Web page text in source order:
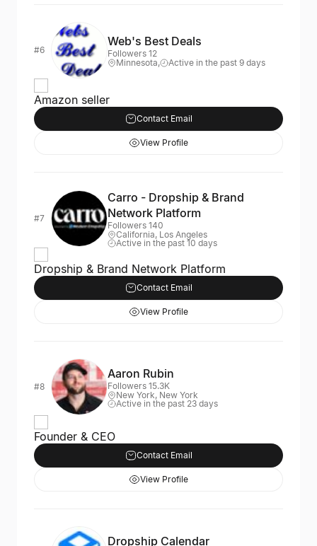
#6
Web's Best Deals
Followers 12
Minnesota,
Active in the past 9 days
Amazon seller
Contact Email
View Profile
#7
Carro - Dropship & Brand
Network Platform
Followers 140
California, Los Angeles
Active in the past 10 days
Dropship & Brand Network Platform
Contact Email
View Profile
#8
Aaron Rubin
Followers 15.3K
New York, New York
Active in the past 23 days
Founder & CEO
Contact Email
View Profile
Dropship Calendar